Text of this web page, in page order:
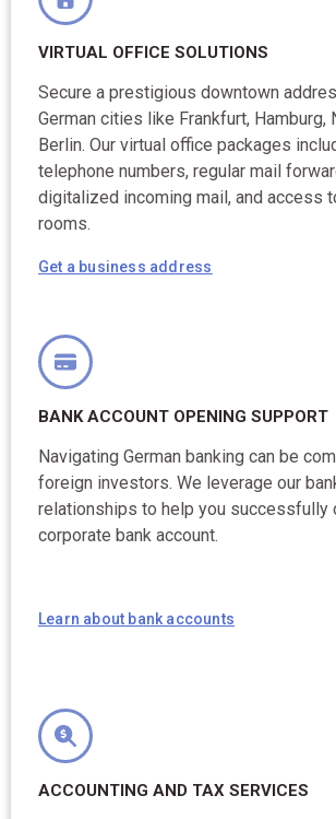
VIRTUAL OFFICE SOLUTIONS
Secure a prestigious downtown
German cities like Frankfurt, Hamburg,
Berlin. Our virtual office packages
telephone numbers, regular mail
digitalized incoming mail, and access
rooms.
Get a business address
BANK ACCOUNT OPENING SUPPORT
Navigating German banking can be
foreign investors. We leverage our
relationships to help you successfully
corporate bank account.
Learn about bank accounts
ACCOUNTING AND TAX SERVICES